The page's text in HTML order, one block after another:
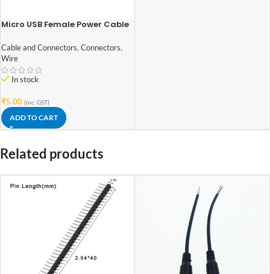
Micro USB Female Power Cable
Cable and Connectors, Connectors,
Wire
In stock
₹5.00 (inc. GST)
ADD TO CART
Related products